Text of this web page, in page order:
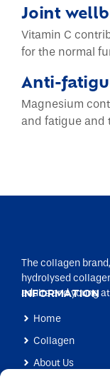
Joint
Vitamin C
for the normal
Anti-
Magnesium
and fatigue and
The collagen
hydrolysed
adults and young
INFORMATION
Home
Collagen
About Us